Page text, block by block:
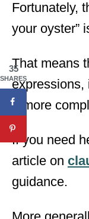
Fortunately,
your oyster”
That means
expressions,
a more
If you need
article on
guidance.
35
SHARES